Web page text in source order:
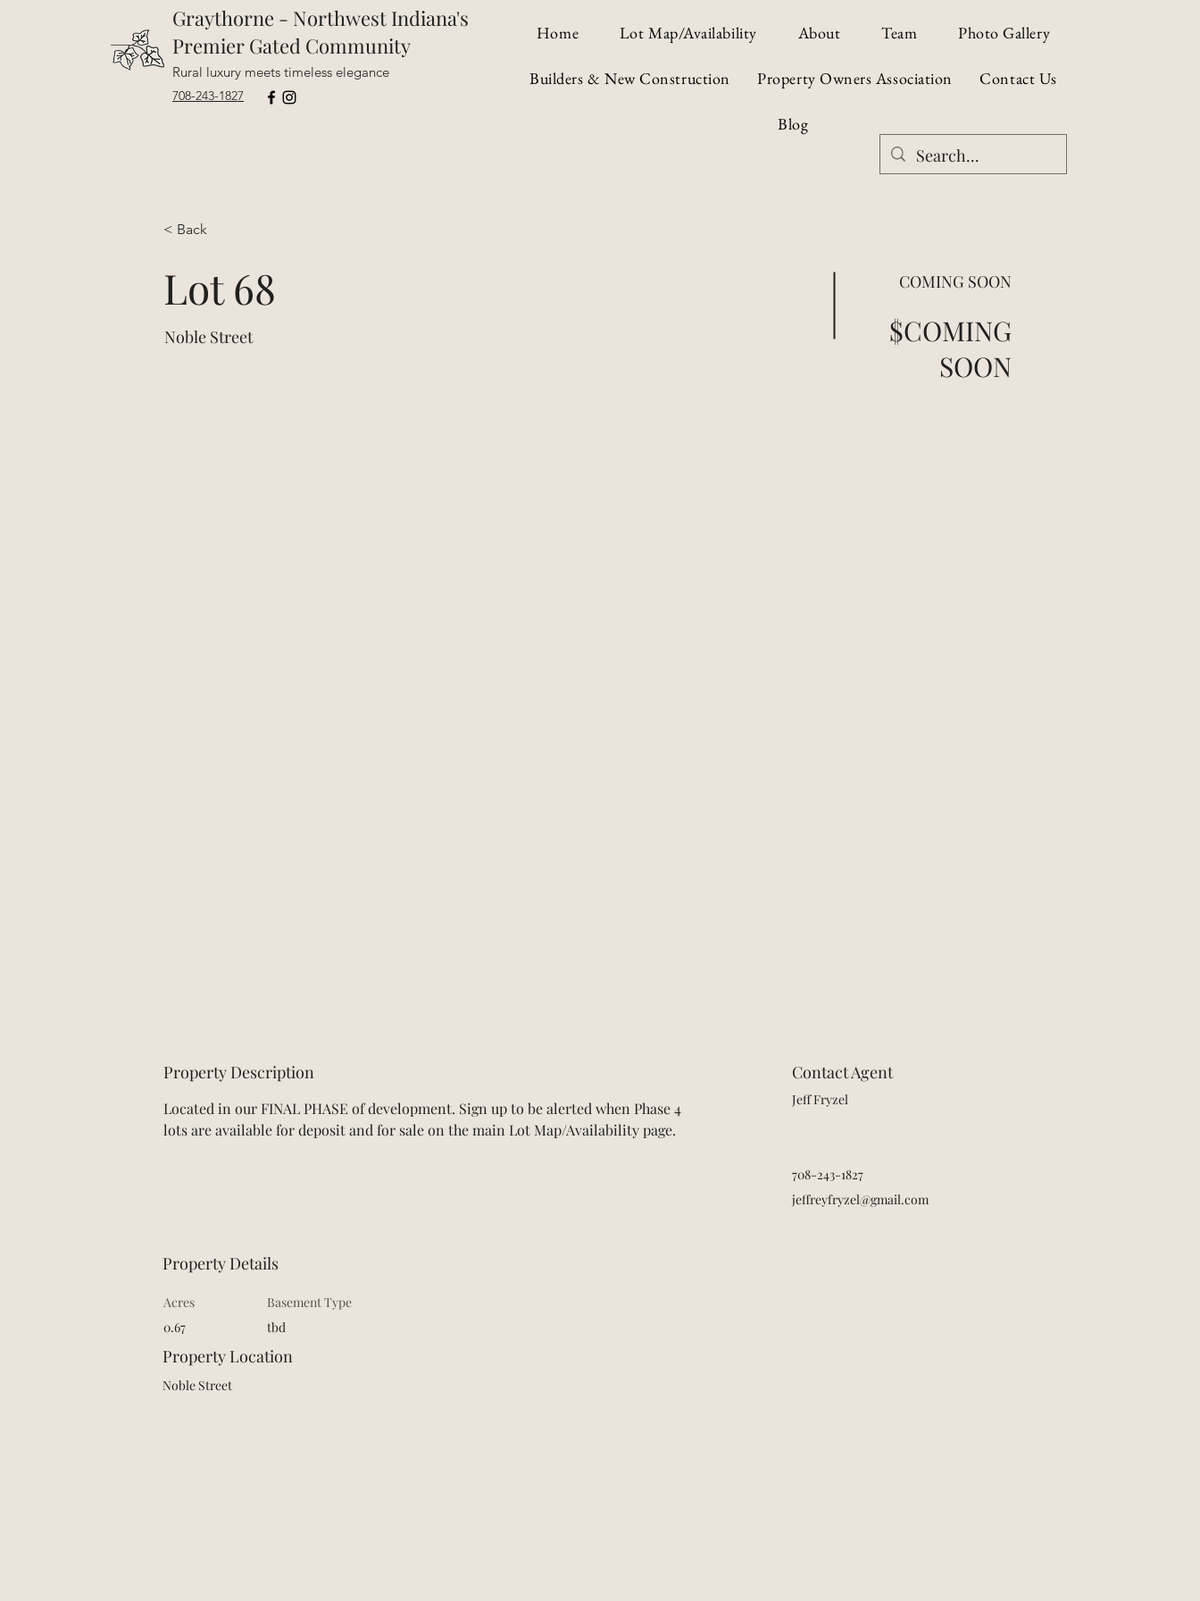
Home Lot Map/Availability About Team Photo Gallery
Builders & New Construction Property Owners Association Contact Us
Blog
Graythorne - Northwest Indiana's
Premier Gated Community
Rural luxury meets timeless elegance
708-243-1827
< Back
Lot 68
Noble Street
COMING SOON
$COMING
SOON
Property Description
Located in our FINAL PHASE of development. Sign up to be alerted when Phase 4
lots are available for deposit and for sale on the main Lot Map/Availability page.
Contact Agent
Jeff Fryzel
708-243-1827
jeffreyfryzel@gmail.com
Property Details
Acres
Basement Type
0.67
tbd
Property Location
Noble Street